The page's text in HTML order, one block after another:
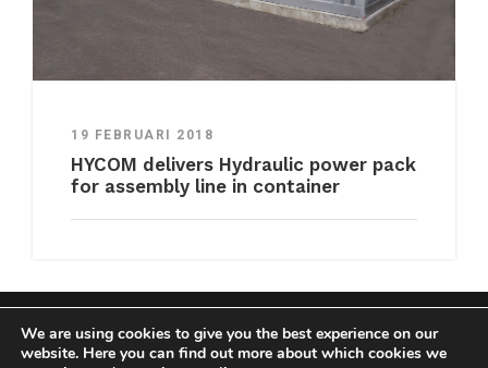
19 FEBRUARI 2018
HYCOM delivers Hydraulic power pack
for assembly line in container
COPYRIGHT HYCOM ALL RIGHTS RESERVED |
We are using cookies to give you the best experience on our
website. Here you can find out more about which cookies we